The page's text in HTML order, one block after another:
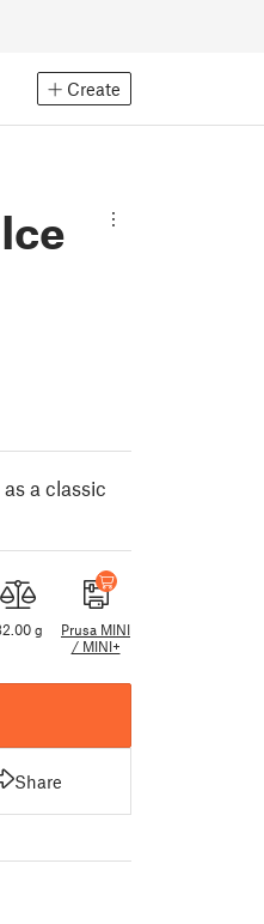
Create
a classic
g
Prusa MINI
/ MINI+
Share